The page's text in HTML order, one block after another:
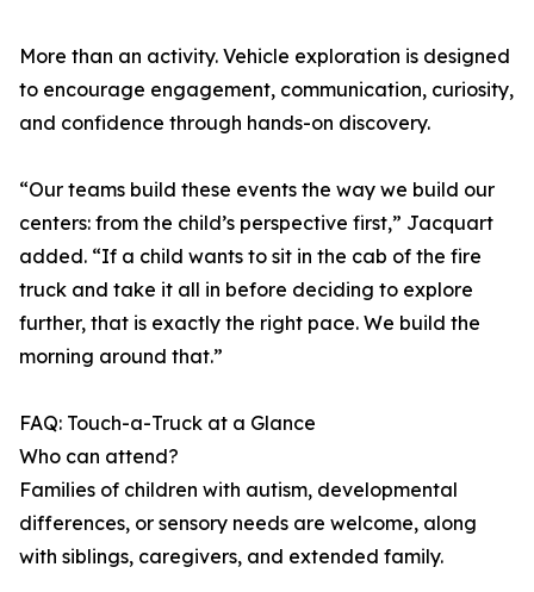
More than an activity. Vehicle exploration is designed
to encourage engagement, communication, curiosity,
and confidence through hands-on discovery.
“Our teams build these events the way we build our
centers: from the child’s perspective first,” Jacquart
added. “If a child wants to sit in the cab of the fire
truck and take it all in before deciding to explore
further, that is exactly the right pace. We build the
morning around that.”
FAQ: Touch-a-Truck at a Glance
Who can attend?
Families of children with autism, developmental
differences, or sensory needs are welcome, along
with siblings, caregivers, and extended family.